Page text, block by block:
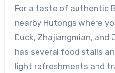
For a taste of authentic
nearby Hutongs where
Duck, Zhajiangmian, and
has several food stalls
light refreshments and